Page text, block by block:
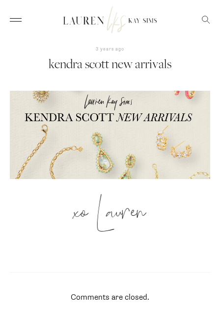
3 years ago
kendra scott new arrivals
xo Lauren
Comments are closed.